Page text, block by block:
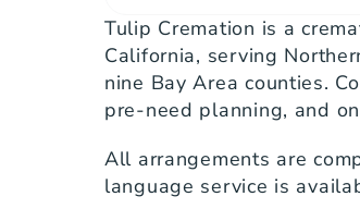
Tulip Cremation is a
California, serving
nine Bay Area counties.
pre-need planning, and
All arrangements are
language service is